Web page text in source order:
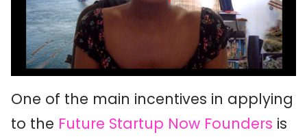
One of the main incentives in applying
to the Future Startup Now Founders is